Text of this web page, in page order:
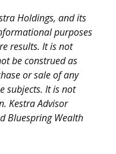
Holdings, and its
purposes
results. It is not
be construed as
or sale of any
subjects. It is not
Kestra Advisor
Bluespring Wealth